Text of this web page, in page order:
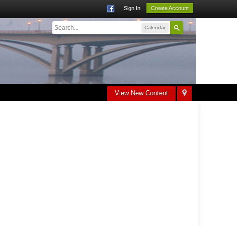
Sign In Create Account
Calendar
View New Content